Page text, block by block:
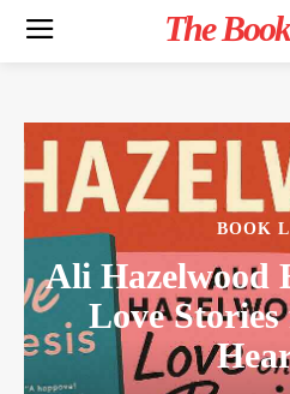
The
BOOK
Ali Hazelwood
Love